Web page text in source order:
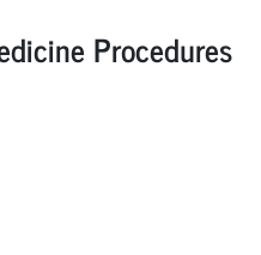
Procedures